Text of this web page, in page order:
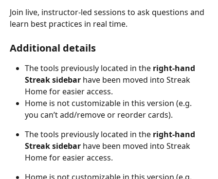
Join live, instructor-led sessions to ask questions and
learn best practices in real time.
Additional details
The tools previously located in the right-hand
Streak sidebar have been moved into Streak
Home for easier access.
Home is not customizable in this version (e.g.
you can’t add/remove or reorder cards).
The tools previously located in the right-hand
Streak sidebar have been moved into Streak
Home for easier access.
Home is not customizable in this version (e.g.